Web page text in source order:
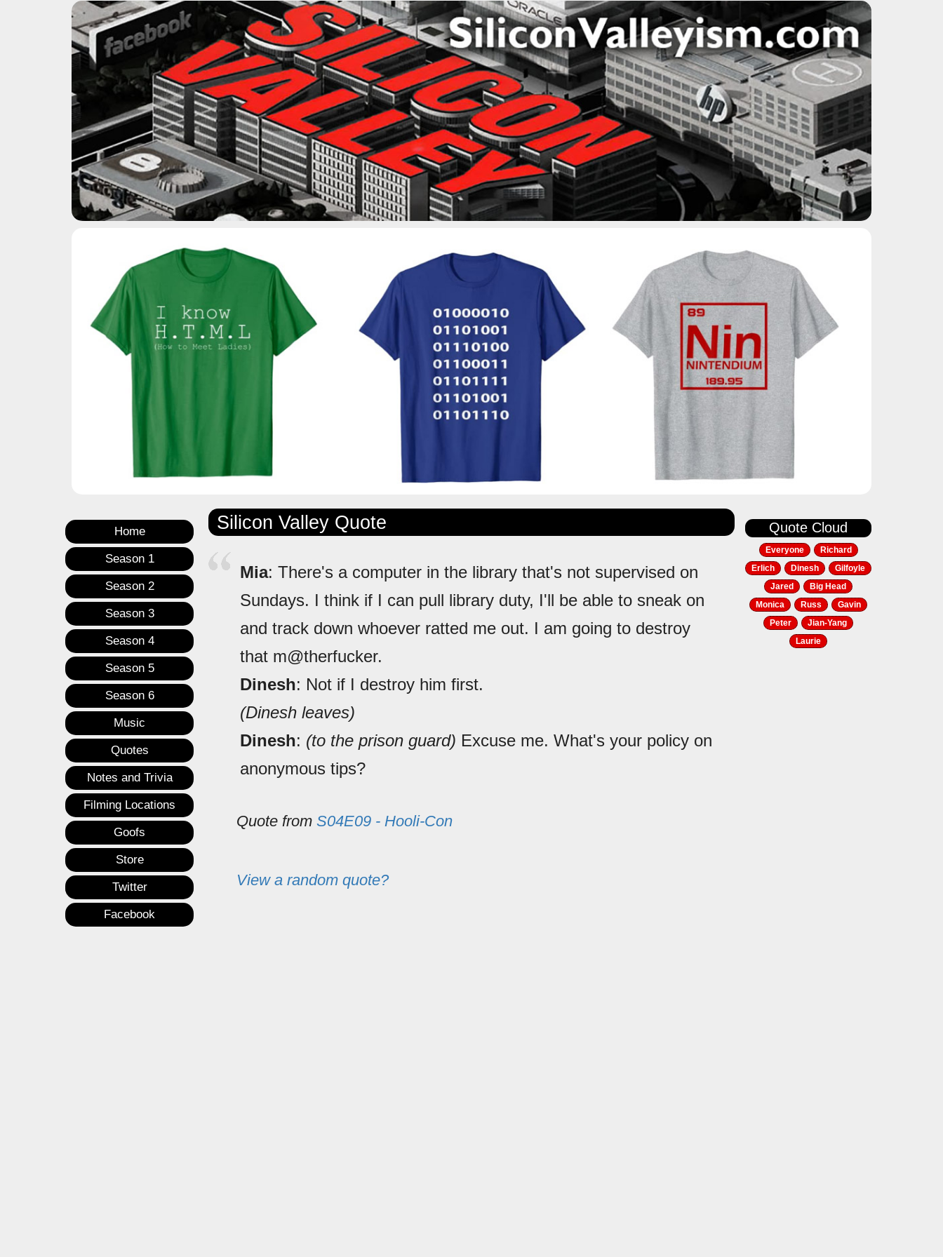
Home
Season 1
Season 2
Season 3
Season 4
Season 5
Season 6
Music
Quotes
Notes and Trivia
Filming Locations
Goofs
Store
Twitter
Facebook
Silicon Valley Quote
Mia: There's a computer in the library that's not supervised on
Sundays. I think if I can pull library duty, I'll be able to sneak on
and track down whoever ratted me out. I am going to destroy
that m@therfucker.
Dinesh: Not if I destroy him first.
(Dinesh leaves)
Dinesh: (to the prison guard) Excuse me. What's your policy on
anonymous tips?
Quote from S04E09 - Hooli-Con
View a random quote?
Quote Cloud
Everyone
Richard
Erlich
Dinesh
Gilfoyle
Jared
Big Head
Monica
Russ
Gavin
Peter
Jian-Yang
Laurie